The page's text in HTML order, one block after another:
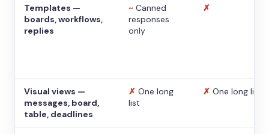
Templates —
boards, workflows,
replies
~ Canned
responses
only
✗
Visual views —
messages, board,
table, deadlines
✗ One long
list
✗ One long list